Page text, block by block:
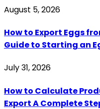
August 5, 2026
How to Export Eggs
Guide to Starting an
July 31, 2026
How to Calculate
Export A Complete